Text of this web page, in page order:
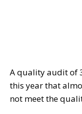
A quality audit of
this year that
not meet the